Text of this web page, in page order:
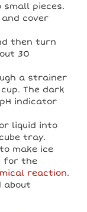
small pieces.
and cover
then turn
30
a strainer
The dark
indicator
liquid into
tray.
make ice
for the
reaction.
about